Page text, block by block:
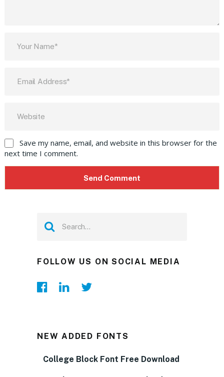
Save my name, email, and website in this browser for the
next time I comment.
FOLLOW US ON SOCIAL MEDIA
NEW ADDED FONTS
College Block Font Free Download